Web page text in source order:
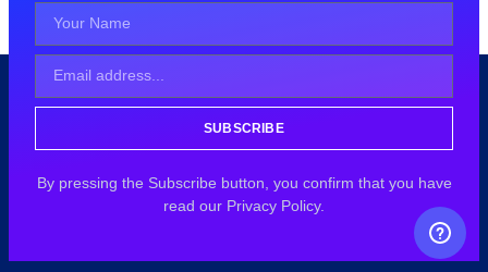
SUBSCRIBE
By pressing the Subscribe button, you confirm that you have
read our Privacy Policy.